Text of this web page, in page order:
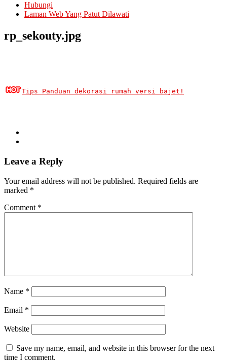
Hubungi
Laman Web Yang Patut Dilawati
rp_sekouty.jpg
Tips Panduan dekorasi rumah versi bajet!
Leave a Reply
Your email address will not be published. Required fields are
marked *
Comment *
Name *
Email *
Website
Save my name, email, and website in this browser for the next
time I comment.